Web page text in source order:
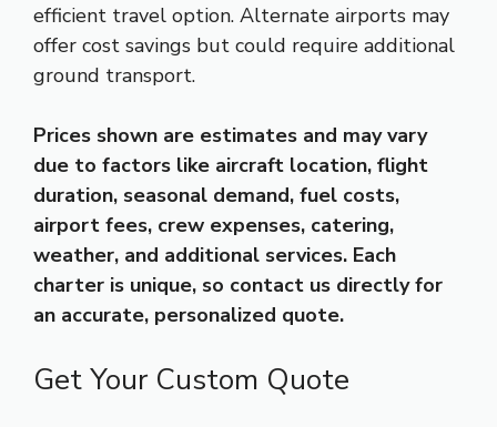
efficient travel option. Alternate airports may
offer cost savings but could require additional
ground transport.
Prices shown are estimates and may vary
due to factors like aircraft location, flight
duration, seasonal demand, fuel costs,
airport fees, crew expenses, catering,
weather, and additional services. Each
charter is unique, so contact us directly for
an accurate, personalized quote.
Get Your Custom Quote